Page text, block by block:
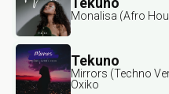
Monalisa (Afro
Tekuno
Mirrors (Techno
Oxiko